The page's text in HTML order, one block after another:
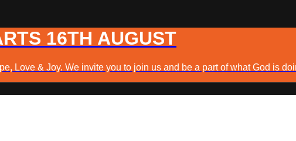
16TH AUGUST
Love & Joy. We invite you to join us and be a part of what God is